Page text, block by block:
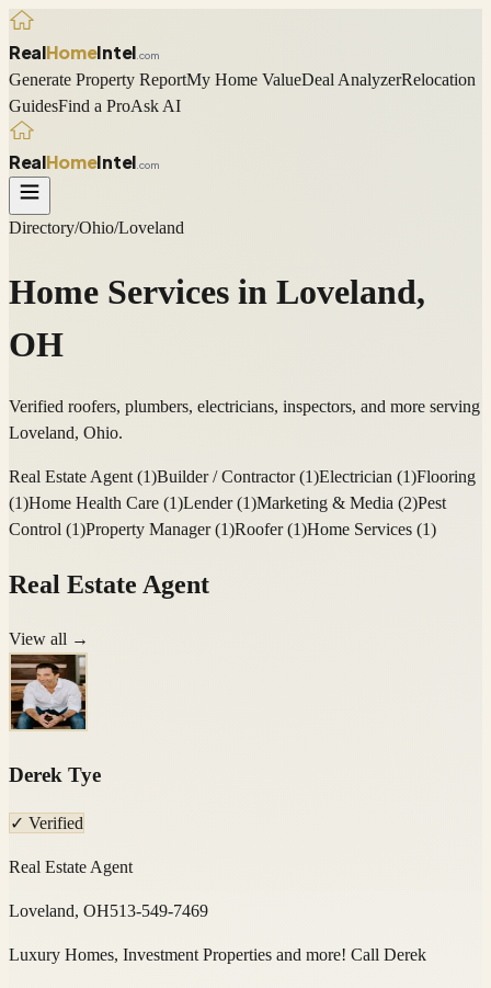
RealHomeIntel .com
Generate Property ReportMy Home ValueDeal AnalyzerRelocation
GuidesFind a ProAsk AI
RealHomeIntel .com
Directory/Ohio/Loveland
Home Services in Loveland,
OH
Verified roofers, plumbers, electricians, inspectors, and more serving
Loveland, Ohio.
Real Estate Agent (1)Builder / Contractor(1)Electrician (1)Flooring
(1)Home Health Care (1)Lender(1)Marketing & Media (2)Pest
Control (1)Property Manager(1)Roofer(1)Home Services (1)
Real Estate Agent
View all →
Derek Tye
✓ Verified
Real Estate Agent
Loveland, OH513-549-7469
Luxury Homes, Investment Properties and more! Call Derek